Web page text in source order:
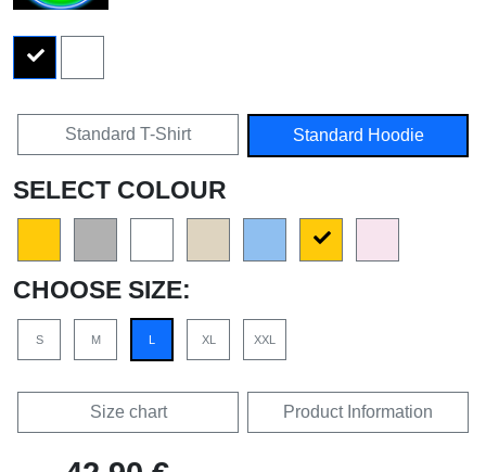
Standard T-Shirt Standard Hoodie
SELECT COLOUR
CHOOSE SIZE:
S M L XL XXL
Size chart Product Information